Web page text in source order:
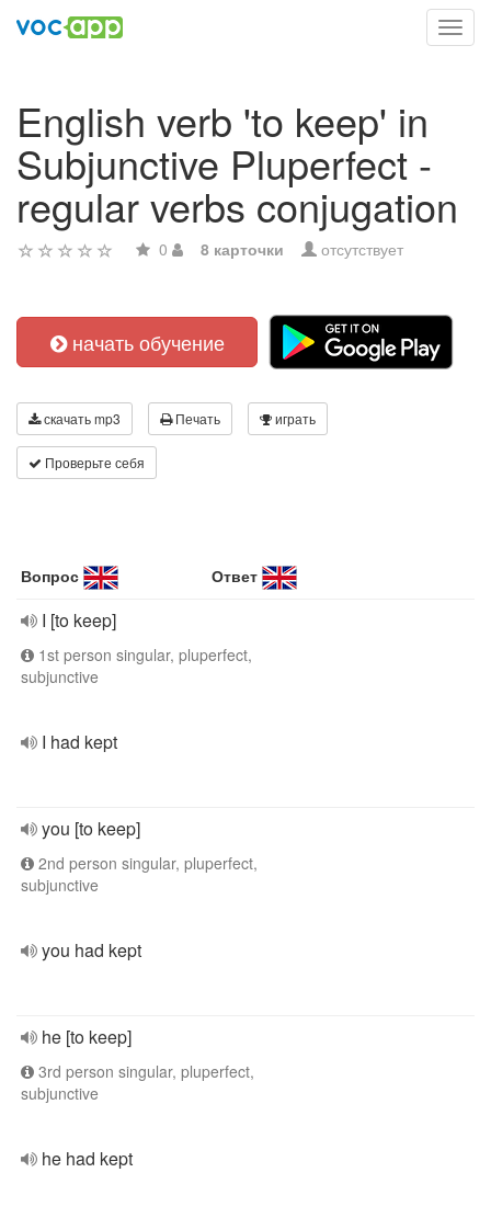
English verb 'to keep' in
Subjunctive Pluperfect -
regular verbs conjugation
0 8 карточки отсутствует
начать обучение
скачать mp3 Печать играть
Проверьте себя
Вопрос Ответ
I [to keep]
1st person singular, pluperfect,
subjunctive
I had kept
you [to keep]
2nd person singular, pluperfect,
subjunctive
you had kept
he [to keep]
3rd person singular, pluperfect,
subjunctive
he had kept